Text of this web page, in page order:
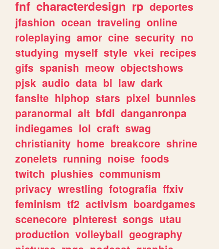
fnf characterdesign rp deportes
jfashion ocean traveling online
roleplaying amor cine security no
studying myself style vkei recipes
gifs spanish meow objectshows
pjsk audio data bl law dark
fansite hiphop stars pixel bunnies
paranormal alt bfdi danganronpa
indiegames lol craft swag
christianity home breakcore shrine
zonelets running noise foods
twitch plushies communism
privacy wrestling fotografia ffxiv
feminism tf2 activism boardgames
scenecore pinterest songs utau
production volleyball geography